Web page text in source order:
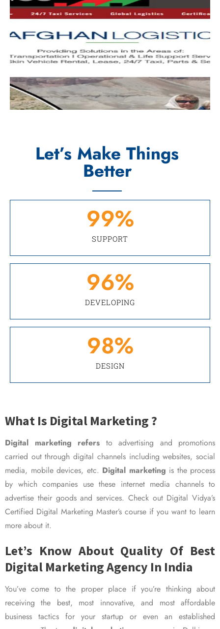
Let’s Make Things
Better
SUPPORT
99%
DEVELOPING
96%
DESIGN
98%
What Is Digital Marketing ?
Digital marketing refers to advertising and promotions
carried out through digital channels including websites, social
media, mobile devices, etc. Digital marketing is the process
by which companies use these internet media channels to
advertise their goods and services. Check out Digital Vidya’s
Certified Digital Marketing Master’s course if you want to learn
more about it.
Let’s Know About Quality Of Best
Digital Marketing Agency In India
You’ve come to the proper place if you’re thinking about
receiving the best, most innovative, and most affordable
business tactics for your startup or even an established